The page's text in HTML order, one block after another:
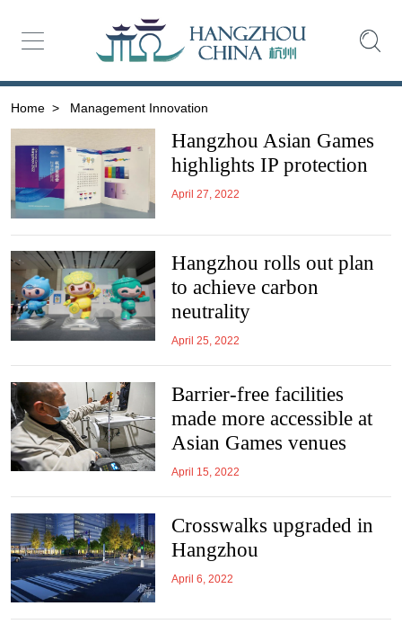
Home > Management Innovation
Hangzhou Asian Games
highlights IP protection
April 27, 2022
Hangzhou rolls out plan
to achieve carbon
neutrality
April 25, 2022
Barrier-free facilities
made more accessible at
Asian Games venues
April 15, 2022
Crosswalks upgraded in
Hangzhou
April 6, 2022